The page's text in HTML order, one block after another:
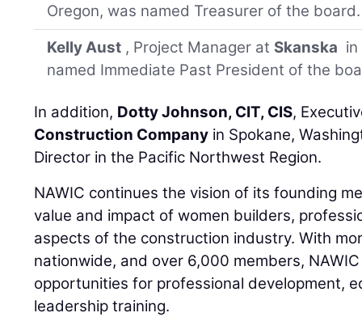
Oregon, was named Treasurer of the board.
Kelly Aust , Project Manager at Skanska
named Immediate Past President of the
In addition, Dotty Johnson, CIT, CIS,
Construction Company in Spokane,
Director in the Pacific Northwest Region.
NAWIC continues the vision of its founding
value and impact of women builders,
aspects of the construction industry. With
nationwide, and over 6,000 members,
opportunities for professional development,
leadership training.